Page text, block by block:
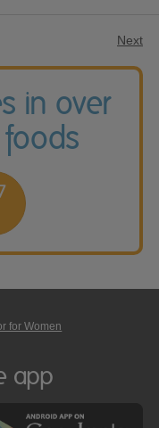
Next
in over
for Women
app